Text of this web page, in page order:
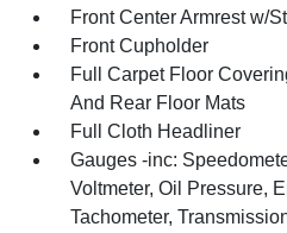
Front Center Armrest w/
Front Cupholder
Full Carpet Floor
And Rear Floor Mats
Full Cloth Headliner
Gauges -inc:
Voltmeter, Oil Pressure,
Tachometer,